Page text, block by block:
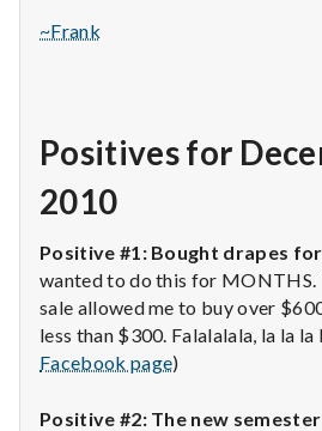
~Frank
Positives for
2010
Positive #1: Bought drapes
wanted to do this for MONTHS.
sale allowed me to buy over
less than $300. Falalalala, la la la
Facebook page)
Positive #2: The new